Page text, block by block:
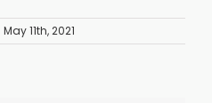
May 11th, 2021